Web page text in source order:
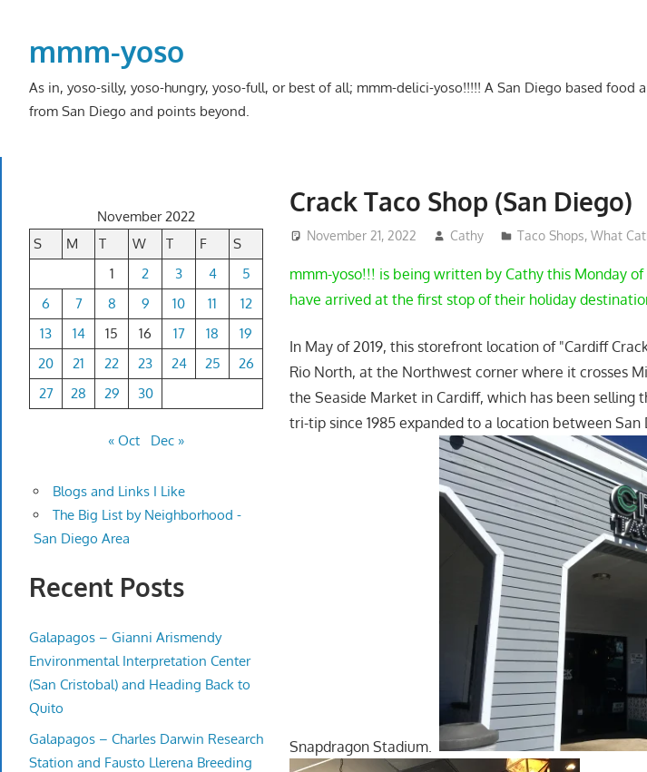
contentmmm-yoso
As in, yoso-silly, yoso-hungry, yoso-full, or best of all; mmm-delici-yoso!!!!! A San Diego based
from San Diego and points beyond.
Crack Taco Shop (San Diego)
November 21, 2022 Cathy Taco Shops, What
mmm-yoso!!! is being written by Cathy this Monday
have arrived at the first stop of their holiday
In May of 2019, this storefront location of "Cardiff
Rio North, at the Northwest corner where it crosses
the Seaside Market in Cardiff, which has been selling
tri-tip since 1985 expanded to a location between
Snapdragon Stadium.
November 2022
S
M T W T F
S
1
2 3 4
5
6
7 8 9 10 11
12
13
14 15 16 17 18
19
20
21 22 23 24 25
26
27
28 29 30
« Oct Dec »
Blogs and Links I Like
The Big List by Neighborhood -
San Diego Area
Recent Posts
Galapagos – Gianni Arismendy
Environmental Interpretation Center
(San Cristobal) and Heading Back to
Quito
Galapagos – Charles Darwin Research
Station and Fausto Llerena Breeding